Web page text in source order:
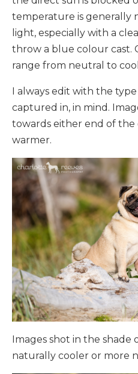
temperature is generally
light, especially with a
throw a blue colour cast.
range from neutral to
I always edit with the
captured in, in mind.
towards either end of
warmer.
Images shot in the
naturally cooler or more